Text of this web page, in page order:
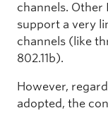
channels. Other
support a very
channels (like
802.11b).
However,
adopted, the